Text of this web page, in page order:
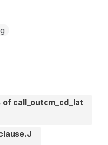
call_outcm_cd_lat